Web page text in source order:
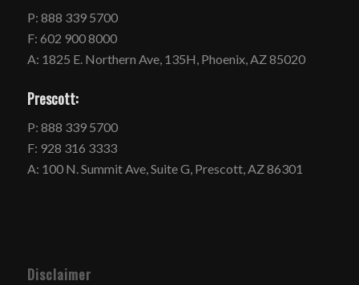
P: 888 339 5700
F: 602 900 8000
A: 1825 E. Northern Ave, 135H, Phoenix, AZ 85020
Prescott:
P: 888 339 5700
F: 928 316 3333
A: 100 N. Summit Ave, Suite G, Prescott, AZ 86301
Disclaimer